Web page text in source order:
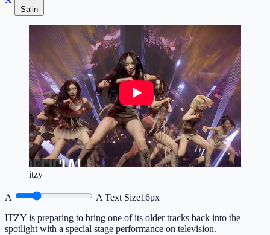
Salin
itzy
A A Text Size16px
ITZY is preparing to bring one of its older tracks back into the
spotlight with a special stage performance on television.